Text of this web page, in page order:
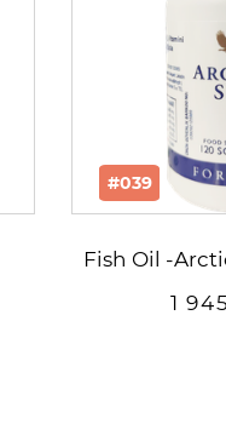
#039
Fish Oil -
1